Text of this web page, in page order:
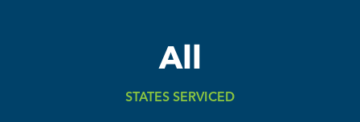
All
STATES SERVICED